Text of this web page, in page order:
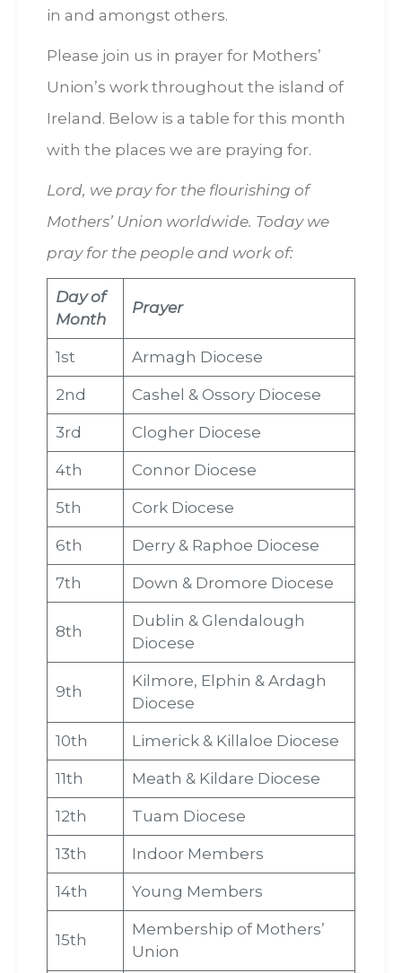
in and amongst others.
Please join us in prayer for Mothers’
Union’s work throughout the island of
Ireland. Below is a table for this month
with the places we are praying for.
Lord, we pray for the flourishing of
Mothers’ Union worldwide. Today we
pray for the people and work of:
Day of
Month
Prayer
1st Armagh Diocese
2nd Cashel & Ossory Diocese
3rd Clogher Diocese
4th Connor Diocese
5th Cork Diocese
6th Derry & Raphoe Diocese
7th Down & Dromore Diocese
8th
Dublin & Glendalough
Diocese
9th
Kilmore, Elphin & Ardagh
Diocese
10th Limerick & Killaloe Diocese
11th Meath & Kildare Diocese
12th Tuam Diocese
13th Indoor Members
14th Young Members
15th
Membership of Mothers’
Union